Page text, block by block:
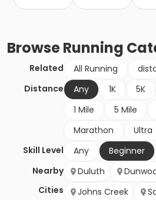
BrowseRunning
Related All Running
Distance
Any 1K 5K
1 Mile
5 Mile
Marathon
Ultra
Skill Level
Any
Beginner
Nearby
Cities
Duluth
Johns Creek